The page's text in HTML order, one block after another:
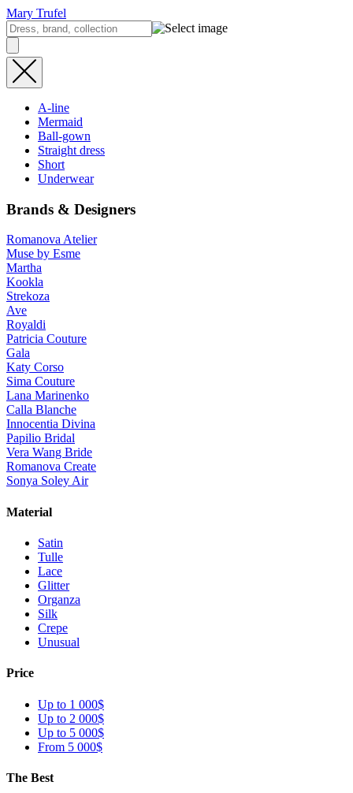
Mary Trufel
A-line
Mermaid
Ball-gown
Straight dress
Short
Underwear
Brands & Designers
Romanova Atelier
Muse by Esme
Martha
Kookla
Strekoza
Ave
Royaldi
Patricia Couture
Gala
Katy Corso
Sima Couture
Lana Marinenko
Calla Blanche
Innocentia Divina
Papilio Bridal
Vera Wang Bride
Romanova Create
Sonya Soley Air
Material
Satin
Tulle
Lace
Glitter
Organza
Silk
Crepe
Unusual
Price
Up to 1 000$
Up to 2 000$
Up to 5 000$
From 5 000$
The Best